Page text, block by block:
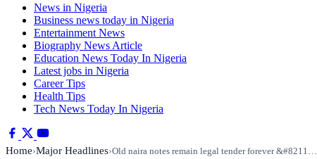
News in Nigeria
Business news today in Nigeria
Entertainment News
Biography News Article
Education News Today In Nigeria
Latest jobs in Nigeria
Career Tips
Health Tips
Tech News Today In Nigeria
Home›Major Headlines›Old naira notes remain legal tender forever &#8211…